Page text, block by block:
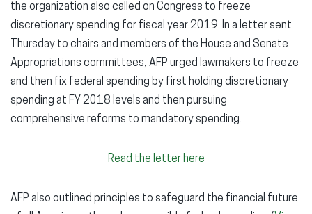
the organization also called on Congress to freeze
discretionary spending for fiscal year 2019. In a letter sent
Thursday to chairs and members of the House and Senate
Appropriations committees, AFP urged lawmakers to freeze
and then fix federal spending by first holding discretionary
spending at FY 2018 levels and then pursuing
comprehensive reforms to mandatory spending.
Read the letter here
AFP also outlined principles to safeguard the financial future